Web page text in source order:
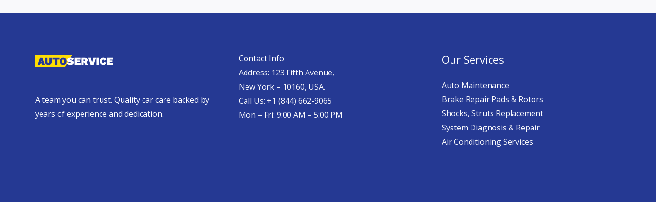
A team you can trust. Quality car care backed by
years of experience and dedication.
Contact Info
Address: 123 Fifth Avenue,
New York – 10160, USA.
Call Us: +1 (844) 662-9065
Mon – Fri: 9:00 AM – 5:00 PM
Our Services
Auto Maintenance
Brake Repair Pads & Rotors
Shocks, Struts Replacement
System Diagnosis & Repair​​
Air Conditioning Services